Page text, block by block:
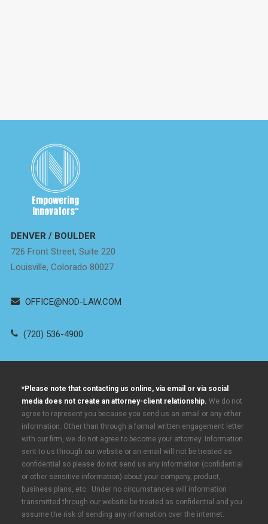
Empowering
Innovators™
DENVER / BOULDER
726 Front Street, Suite 220
Louisville, Colorado 80027
OFFICE@NOD-LAW.COM
(720) 536-4900
*Please note that contacting us online, via email or via social
media does not create an attorney-client relationship. We do not
agree to represent you because you send us an email or any other
information. Other than through a formal written engagement letter
with our firm, we do not agree to become your attorney. Information
sent to us through our website or an email will not be treated as
confidential so please do not send us any information (confidential
or other sensitive information) about your company, product,
business plans, etc. Under no circumstances will information
transmitted through our website be treated as confidential and you
assume the risk of sending any information over the internet.